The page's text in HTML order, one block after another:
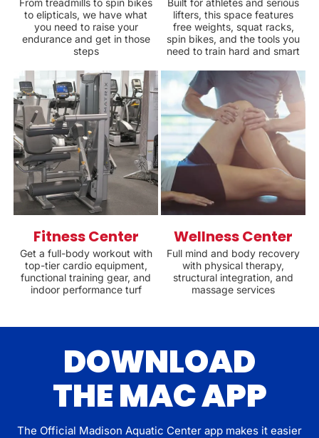
From treadmills to spin bikes
to elipticals, we have what
you need to raise your
endurance and get in those
steps
Built for athletes and serious
lifters, this space features
free weights, squat racks,
spin bikes, and the tools you
need to train hard and smart
Fitness Center
Get a full-body workout with
top-tier cardio equipment,
functional training gear, and
indoor performance turf
Wellness Center
Full mind and body recovery
with physical therapy,
structural integration, and
massage services
DOWNLOAD
THE MAC APP
The Official Madison Aquatic Center app makes it easier